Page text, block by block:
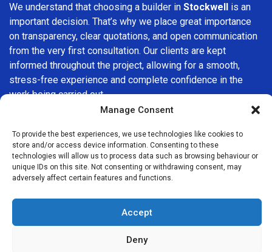
Manage Consent
To provide the best experiences, we use technologies like cookies to
store and/or access device information. Consenting to these
technologies will allow us to process data such as browsing behaviour or
unique IDs on this site. Not consenting or withdrawing consent, may
adversely affect certain features and functions.
Accept
Deny
We understand that choosing a builder in Stockwell is an
important decision. That’s why we place great importance
on transparency, clear quotations, and open communication
from the very first consultation. Our clients are kept
informed throughout the project, allowing for a smooth,
stress-free experience and complete confidence in the
work being carried out.
one-size-fits-all solutions. Every property and every client
is different, which is why we tailor our services to suit your
specific needs. Whether you are improving your home,
upgrading interiors, or undertaking a major refurbishment,
professional, reliable building